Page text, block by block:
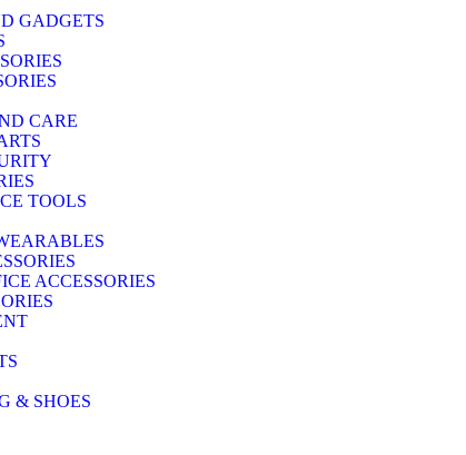
GADGETS
CARE
TOOLS
ACCESSORIES
& SHOES